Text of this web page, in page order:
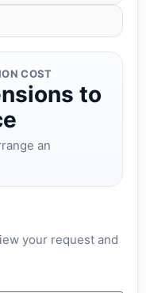
COST
to
an
your request and